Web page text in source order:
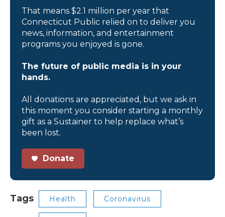
That means $2.1 million per year that
Connecticut Public relied on to deliver you
news, information, and entertainment
programs you enjoyed is gone.
The future of public media is in your
hands.
All donations are appreciated, but we ask in
this moment you consider starting a monthly
gift as a Sustainer to help replace what’s
been lost.
Donate
Tags Health Coronavirus